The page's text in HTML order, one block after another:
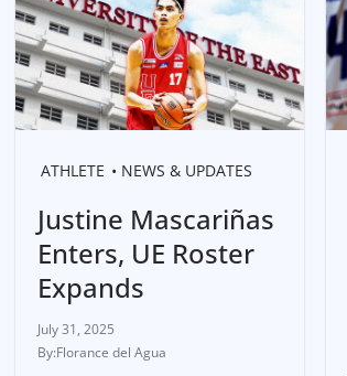
ATHLETE NEWS & UPDATES
Justine Mascariñas
Enters, UE Roster
Expands
July 31, 2025
Florance del Agua